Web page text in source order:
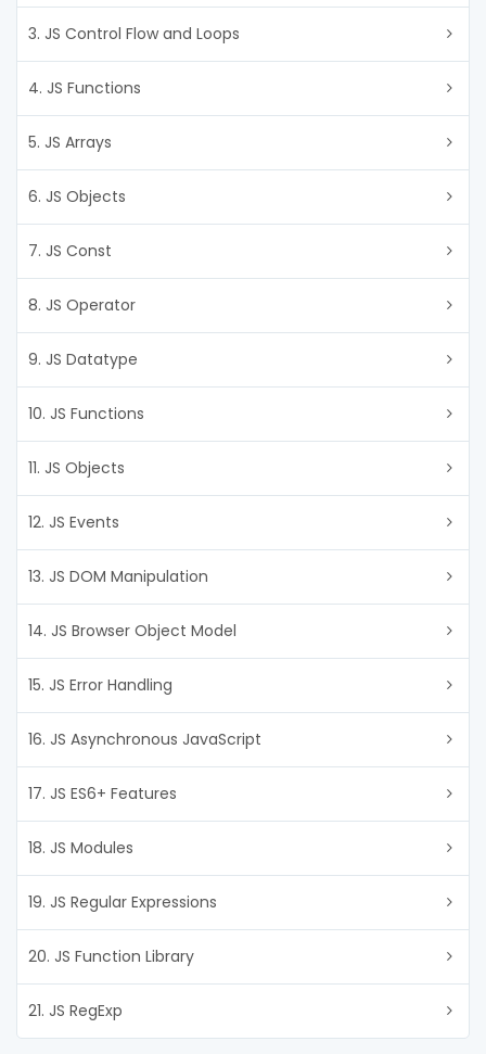
3. JS Control Flow and Loops
4. JS Functions
5. JS Arrays
6. JS Objects
7. JS Const
8. JS Operator
9. JS Datatype
10. JS Functions
11. JS Objects
12. JS Events
13. JS DOM Manipulation
14. JS Browser Object Model
15. JS Error Handling
16. JS Asynchronous JavaScript
17. JS ES6+ Features
18. JS Modules
19. JS Regular Expressions
20. JS Function Library
21. JS RegExp